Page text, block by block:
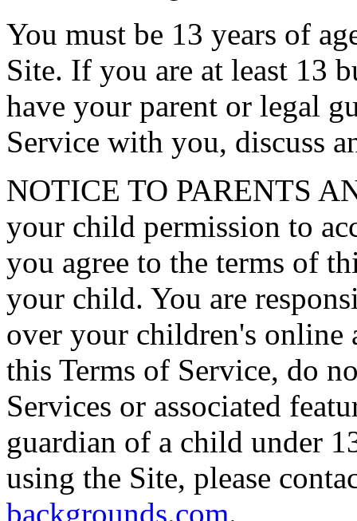
You must be 13 years of
Site. If you are at least 13
have your parent or legal
Service with you, discuss
NOTICE TO PARENTS
your child permission to
you agree to the terms of
your child. You are
over your children's
this Terms of Service, do
Services or associated
guardian of a child under
using the Site, please
backgrounds.com.